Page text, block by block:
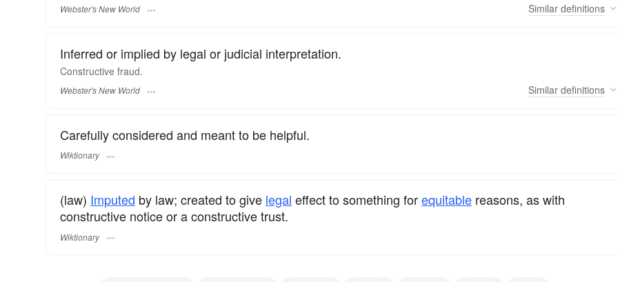
Webster's New World Similar definitions
Inferred or implied by legal or judicial interpretation.
Constructive fraud.
Webster's New World Similar definitions
Carefully considered and meant to be helpful.
Wiktionary
(law) Imputed by law; created to give legal effect to something forequitable reasons, as with
constructive notice or a constructive trust.
Wiktionary